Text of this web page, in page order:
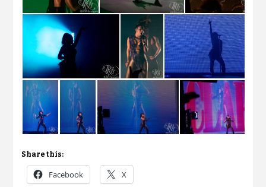
Share this:
Facebook X